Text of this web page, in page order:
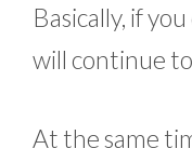
Basically, if
will continue
At the same